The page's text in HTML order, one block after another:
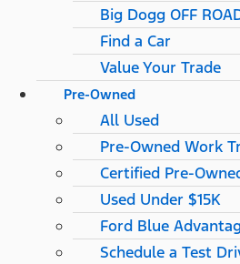
Big Dogg OFF
Find a Car
Value Your Trade
Pre-Owned
All Used
Pre-Owned Work
Certified Pre-
Used Under $15K
Ford Blue
Schedule a Test